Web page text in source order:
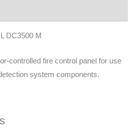
DC3500 M
controlled fire control panel for use
system components.